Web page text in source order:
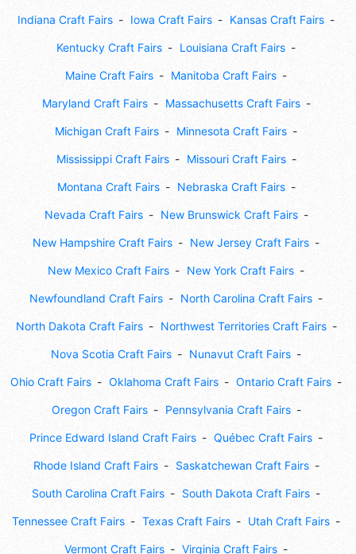
Indiana Craft Fairs Iowa Craft Fairs Kansas Craft Fairs
Kentucky Craft Fairs Louisiana Craft Fairs
Maine Craft Fairs Manitoba Craft Fairs
Maryland Craft Fairs Massachusetts Craft Fairs
Michigan Craft Fairs Minnesota Craft Fairs
Mississippi Craft Fairs Missouri Craft Fairs
Montana Craft Fairs Nebraska Craft Fairs
Nevada Craft Fairs New Brunswick Craft Fairs
New Hampshire Craft Fairs New Jersey Craft Fairs
New Mexico Craft Fairs New York Craft Fairs
Newfoundland Craft Fairs North Carolina Craft Fairs
North Dakota Craft Fairs Northwest Territories Craft Fairs
Nova Scotia Craft Fairs Nunavut Craft Fairs
Ohio Craft Fairs Oklahoma Craft Fairs Ontario Craft Fairs
Oregon Craft Fairs Pennsylvania Craft Fairs
Prince Edward Island Craft Fairs Québec Craft Fairs
Rhode Island Craft Fairs Saskatchewan Craft Fairs
South Carolina Craft Fairs South Dakota Craft Fairs
Tennessee Craft Fairs Texas Craft Fairs Utah Craft Fairs
Vermont Craft Fairs Virginia Craft Fairs